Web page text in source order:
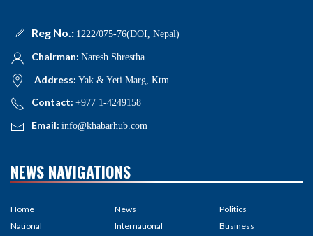
Reg No.: 1222/075-76(DOI, Nepal)
Chairman: Naresh Shrestha
Address: Yak & Yeti Marg, Ktm
Contact: +977 1-4249158
Email: info@khabarhub.com
NEWS NAVIGATIONS
Home
National
News
International
Politics
Business